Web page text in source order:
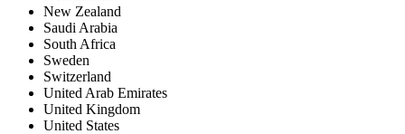
New Zealand
Saudi Arabia
South Africa
Sweden
Switzerland
United Arab Emirates
United Kingdom
United States